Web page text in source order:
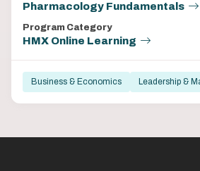
Pharmacology Fundamentals
Program Category
HMX Online Learning
Business & Economics Leadership &